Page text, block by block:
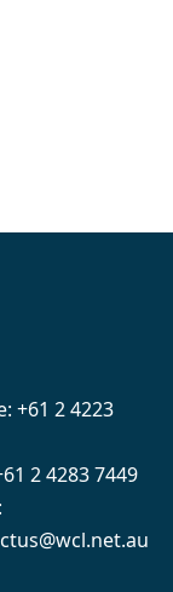
+61 2 4223
2 4283 7449